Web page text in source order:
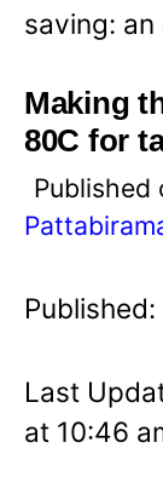
saving: an
Making
80C for
Published
Last
at 10:46